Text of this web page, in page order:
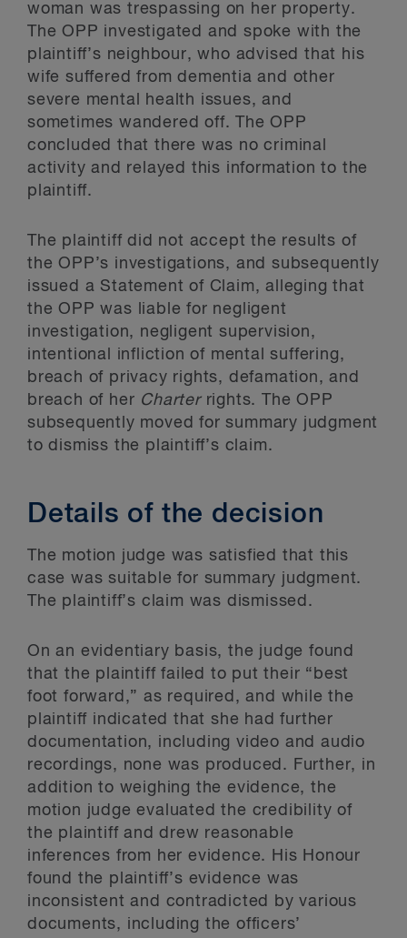
woman was trespassing on her property.
The OPP investigated and spoke with the
plaintiff’s neighbour, who advised that his
wife suffered from dementia and other
severe mental health issues, and
sometimes wandered off. The OPP
concluded that there was no criminal
activity and relayed this information to the
plaintiff.
The plaintiff did not accept the results of
the OPP’s investigations, and subsequently
issued a Statement of Claim, alleging that
the OPP was liable for negligent
investigation, negligent supervision,
intentional infliction of mental suffering,
breach of privacy rights, defamation, and
breach of her Charter rights. The OPP
subsequently moved for summary judgment
to dismiss the plaintiff’s claim.
Details of the decision
The motion judge was satisfied that this
case was suitable for summary judgment.
The plaintiff’s claim was dismissed.
On an evidentiary basis, the judge found
that the plaintiff failed to put their “best
foot forward,” as required, and while the
plaintiff indicated that she had further
documentation, including video and audio
recordings, none was produced. Further, in
addition to weighing the evidence, the
motion judge evaluated the credibility of
the plaintiff and drew reasonable
inferences from her evidence. His Honour
found the plaintiff’s evidence was
inconsistent and contradicted by various
documents, including the officers’